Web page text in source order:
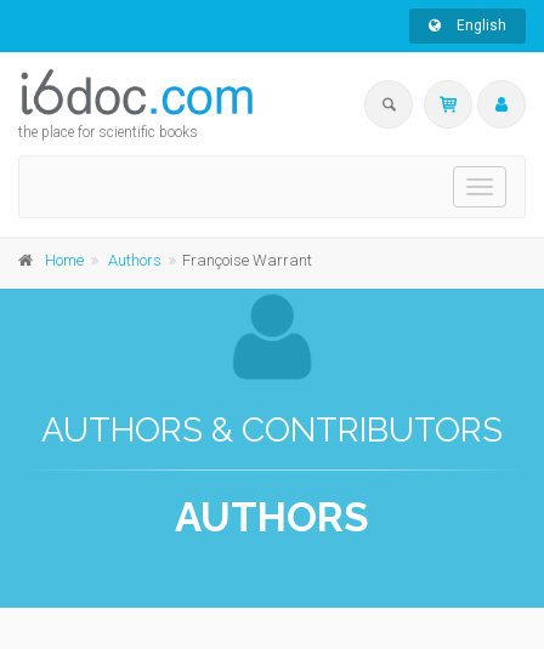
English
the place for scientific books
Toggle
Home Authors Françoise Warrant
AUTHORS & CONTRIBUTORS
AUTHORS